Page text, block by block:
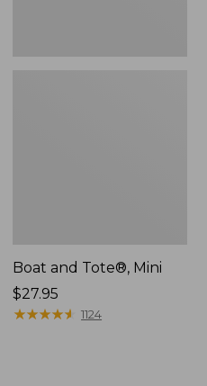
Boat and Tote®, Mini
Price:
$27.95
$27.95
★★★★★
★★★★★ 1124